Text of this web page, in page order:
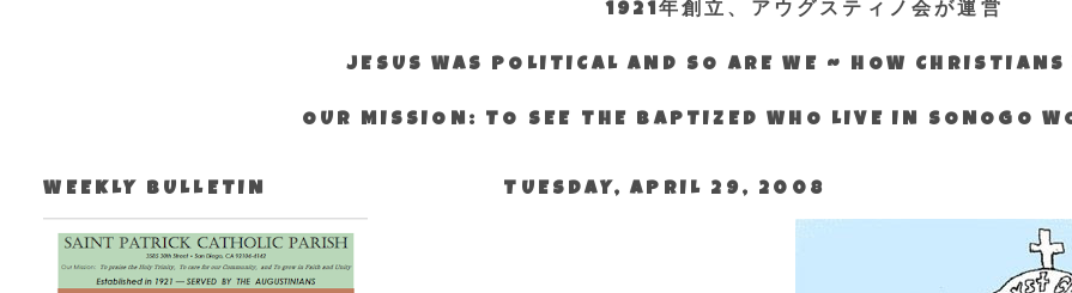
1921年創立、アウグスティノ会が運営
JESUS WAS POLITICAL AND SO ARE WE ~ HOW CHRISTIANS
OUR MISSION: TO SEE THE BAPTIZED WHO LIVE IN SONOGO
TUESDAY, APRIL 29, 2008
WEEKLY BULLETIN